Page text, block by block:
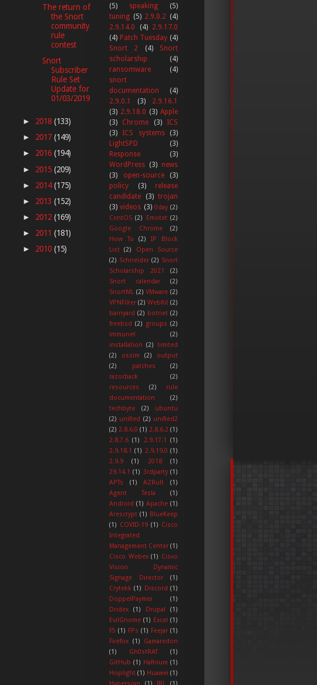
The return of
the Snort
community
rule
contest
Snort
Subscriber
Rule Set
Update for
01/03/2019
► 2018 (133)
► 2017 (149)
► 2016 (194)
► 2015 (209)
► 2014(175)
► 2013 (152)
► 2012 (169)
► 2011 (181)
► 2010 (15)
(5)
speaking
(5)
tuning (5) 2.9.0.2 (4)
2.9.14.0
(4)
2.9.17.0
(4) Patch Tuesday (4)
Snort 2
(4)
Snort
scholarship
(4)
ransomware
(4)
snort
documentation
(4)
2.9.0.1
(3)
2.9.16.1
(3) 2.9.18.0 (3) Apple
(3)
Chrome (3)
ICS
(3)
ICS systems
(3)
LightSPD
(3)
Response
(3)
WordPress (3) news
(3)
open-source
(3)
policy
(3)
release
candidate
(3) trojan
(3) videos (3) 0day (2)
CentOS (2) Emotet (2)
Google Chrome
(2)
How To
(2)
IP Block
List (2)
Open Source
(2) Schneider (2) Snort
Scholarship 2021
(2)
Snort calendar
(2)
SnortML (2) VMware (2)
VPNFilter (2) WebKit (2)
barnyard (2) botnet (2)
freebsd (2) groups (2)
immunet
(2)
installation (2)
limited
(2)
ossim (2)
output
(2)
patches
(2)
razorback
(2)
resources
(2)
rule
documentation
(2)
techbyte
(2)
ubuntu
(2) unified (2) unified2
(2) 2.8.6.0 (1) 2.8.6.2 (1)
2.8.7.6 (1) 2.9.17.1
(1)
2.9.18.1 (1) 2.9.19.0 (1)
2.9.9
(1) 2018
(1)
29.14.1 (1) 3rdparty (1)
APTs
(1) AZRult
(1)
Agent Tesla
(1)
Android (1) Apache (1)
Arescrypt (1) BlueKeep
(1) COVID-19 (1) Cisco
Integrated
Management Center (1)
Cisco Webex (1) Cisvo
Vision Dynamic
Signage Director
(1)
Crytekk (1) Discord (1)
DoppelPaymer
(1)
Dridex
(1) Drupal
(1)
EvilGnome (1) Excel (1)
F5 (1) FPs (1) Feejar (1)
Firefox (1)
Gamaredon
(1)
Gh0stRAT
(1)
GitHub (1) Hafnium (1)
Hoplight (1) Huawei (1)
Hyperscan
(1) IRL (1)